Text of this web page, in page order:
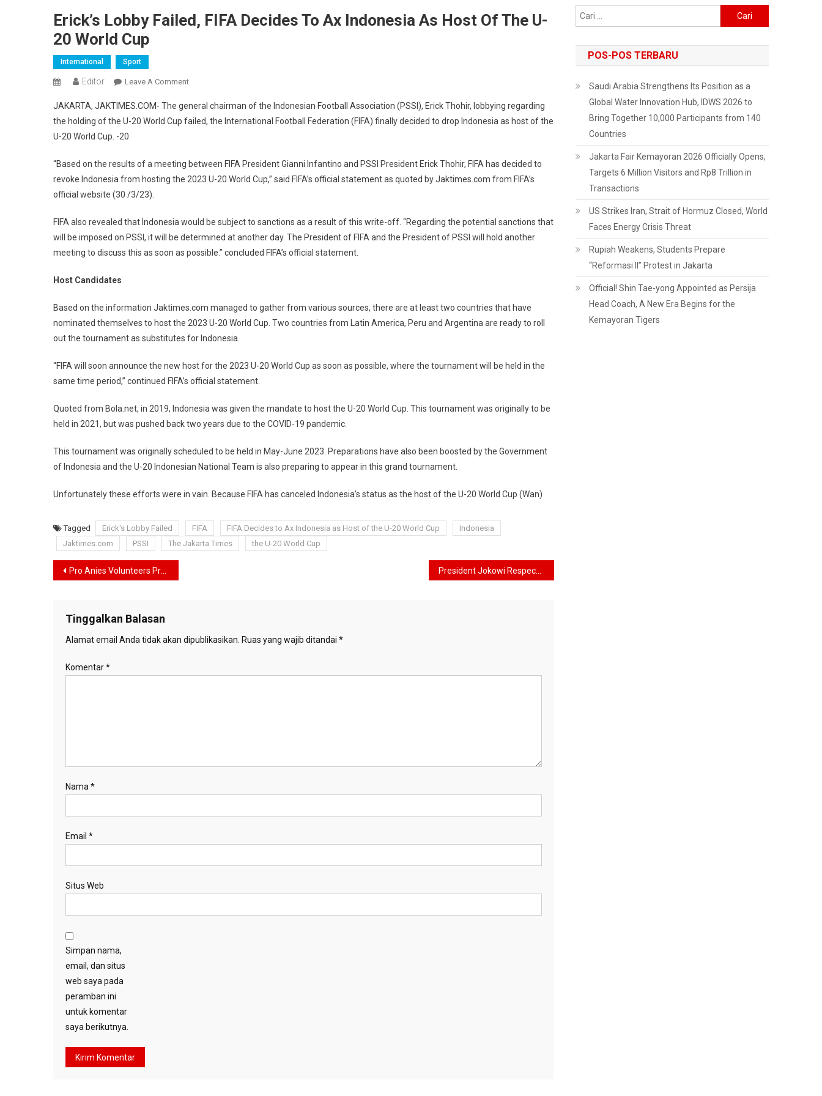
Erick’s Lobby Failed, FIFA Decides To Ax Indonesia As Host Of The U-
20 World Cup
International Sport
Editor Leave A CommentOn
Lobby
Failed,
To
Ax
Host
Of
The
Cup
JAKARTA, JAKTIMES.COM- The general chairman of the Indonesian Football Association (PSSI), Erick Thohir, lobbying regarding
the holding of the U-20 World Cup failed, the International Football Federation (FIFA) finally decided to drop Indonesia as host of the
U-20 World Cup. -20.
“Based on the results of a meeting between FIFA President Gianni Infantino and PSSI President Erick Thohir, FIFA has decided to
revoke Indonesia from hosting the 2023 U-20 World Cup,” said FIFA’s official statement as quoted by Jaktimes.com from FIFA’s
official website (30 /3/23).
FIFA also revealed that Indonesia would be subject to sanctions as a result of this write-off. “Regarding the potential sanctions that
will be imposed on PSSI, it will be determined at another day. The President of FIFA and the President of PSSI will hold another
meeting to discuss this as soon as possible.” concluded FIFA’s official statement.
Host Candidates
Based on the information Jaktimes.com managed to gather from various sources, there are at least two countries that have
nominated themselves to host the 2023 U-20 World Cup. Two countries from Latin America, Peru and Argentina are ready to roll
out the tournament as substitutes for Indonesia.
“FIFA will soon announce the new host for the 2023 U-20 World Cup as soon as possible, where the tournament will be held in the
same time period,” continued FIFA’s official statement.
Quoted from Bola.net, in 2019, Indonesia was given the mandate to host the U-20 World Cup. This tournament was originally to be
held in 2021, but was pushed back two years due to the COVID-19 pandemic.
This tournament was originally scheduled to be held in May-June 2023. Preparations have also been boosted by the Government
of Indonesia and the U-20 Indonesian National Team is also preparing to appear in this grand tournament.
Unfortunately these efforts were in vain. Because FIFA has canceled Indonesia’s status as the host of the U-20 World Cup (Wan)
Tagged Erick's Lobby Failed FIFA FIFA Decides to Ax Indonesia as Host of the U-20 World Cup
Indonesia
Jaktimes.com
PSSI The Jakarta Times the U-20 World Cup
Navigasi
Pro Anies Volunteers Propose a Vice Presidential Candidate from the Internal Change Coalition
Tinggalkan Balasan
Alamat email Anda tidak akan dipublikasikan. Ruas yang wajib ditandai *
Komentar*
Nama *
Email *
Situs Web
Simpan nama,
email, dan situs
web saya pada
peramban ini
untuk komentar
saya berikutnya.
untuk:
POS-POS TERBARU
Saudi Arabia Strengthens Its Position as a
Global Water Innovation Hub, IDWS 2026 to
Bring Together 10,000 Participants from 140
Countries
Jakarta Fair Kemayoran 2026 Officially Opens,
Targets 6 Million Visitors and Rp8 Trillion in
Transactions
US Strikes Iran, Strait of Hormuz Closed, World
Faces Energy Crisis Threat
Rupiah Weakens, Students Prepare
“Reformasi II” Protest in Jakarta
Official! Shin Tae-yong Appointed as Persija
Head Coach, A New Era Begins for the
Kemayoran Tigers